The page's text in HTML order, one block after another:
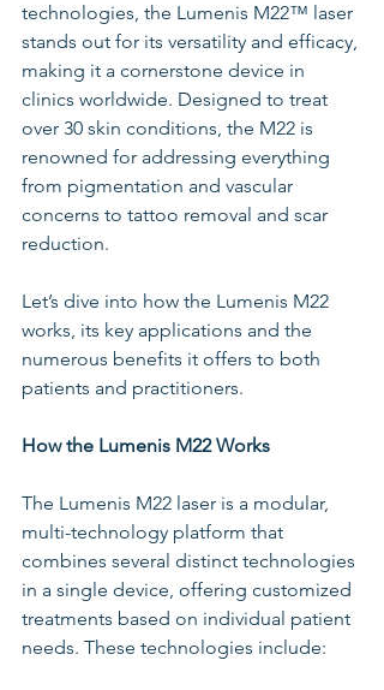
technologies, the Lumenis M22™ laser
stands out for its versatility and efficacy,
making it a cornerstone device in
clinics worldwide. Designed to treat
over 30 skin conditions, the M22 is
renowned for addressing everything
from pigmentation and vascular
concerns to tattoo removal and scar
reduction.
Let’s dive into how the Lumenis M22
works, its key applications and the
numerous benefits it offers to both
patients and practitioners.
How the Lumenis M22 Works
The Lumenis M22 laser is a modular,
multi-technology platform that
combines several distinct technologies
in a single device, offering customized
treatments based on individual patient
needs. These technologies include: